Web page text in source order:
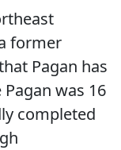
former
Pagan has
was 16
completed